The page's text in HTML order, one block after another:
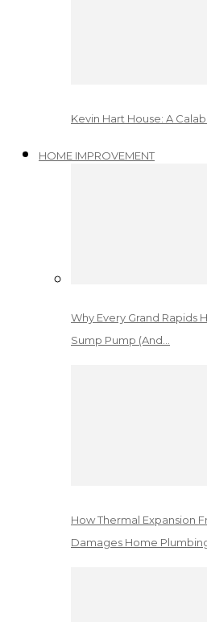
Kevin Hart House: A
HOME IMPROVEMENT
Why Every Grand Rapids
Sump Pump (And…
How Thermal Expansion
Damages Home